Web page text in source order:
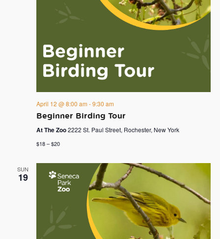
Beginner Birding Tour
April 12 @ 8:00 am -9:30 am
At The Zoo2222 St. Paul Street, Rochester, New York
$18 – $20
SUN
19